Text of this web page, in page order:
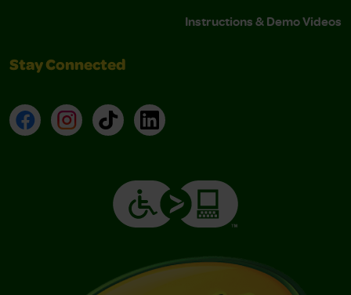
Instructions & Demo Videos
Stay Connected
FacebookInstagramTikTokLinkedIn